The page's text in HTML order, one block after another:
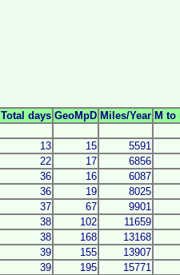
Total days GeoMpD Miles/Year M to
13 15
5591
22 17
6856
36 16
6087
36 19
8025
37 67
9901
38 102
11659
38 168
13168
39 155
13907
39 195
15771